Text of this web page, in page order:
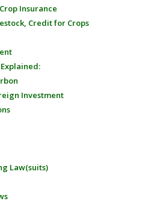
Insurance
Credit for Crops
Investment
Law(suits)